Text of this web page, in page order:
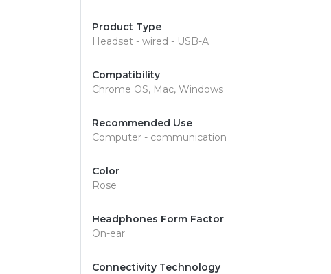
Product Type
Headset - wired - USB-A
Compatibility
Chrome OS, Mac, Windows
Recommended Use
Computer - communication
Color
Rose
Headphones Form Factor
On-ear
Connectivity Technology